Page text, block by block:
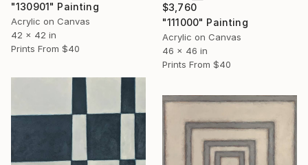
"130901" Painting
Acrylic on Canvas
42 x 42 in
Prints From $40
$3,760
"111000" Painting
Acrylic on Canvas
46 x 46 in
Prints From $40